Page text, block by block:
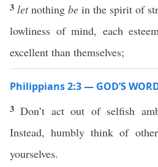
3 letnothing be in the spirit of
lowliness of mind, each
excellent than themselves;
Philippians 2:3 — GOD’S
3Don’t act out of selfish
Instead, humbly think of
yourselves.